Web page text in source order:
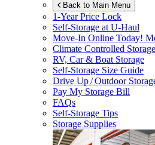
Back to Main Menu
1-Year Price Lock
Self-Storage atU-Haul
Move-In Online Today!
Climate Controlled Storage
RV, Car & Boat Storage
Self-Storage Size Guide
Drive Up / Outdoor
Pay My Storage Bill
FAQs
Self-Storage Tips
Storage Supplies